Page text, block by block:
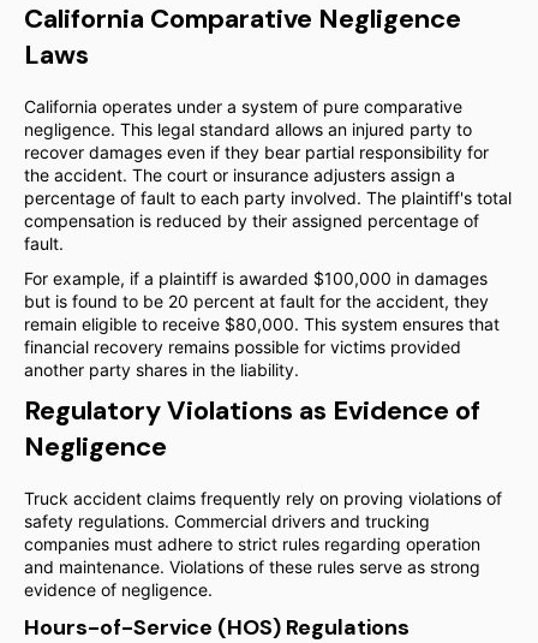
California Comparative Negligence
Laws
California operates under a system of pure comparative
negligence. This legal standard allows an injured party to
recover damages even if they bear partial responsibility for
the accident. The court or insurance adjusters assign a
percentage of fault to each party involved. The plaintiff's total
compensation is reduced by their assigned percentage of
fault.
For example, if a plaintiff is awarded $100,000 in damages
but is found to be 20 percent at fault for the accident, they
remain eligible to receive $80,000. This system ensures that
financial recovery remains possible for victims provided
another party shares in the liability.
Regulatory Violations as Evidence of
Negligence
Truck accident claims frequently rely on proving violations of
safety regulations. Commercial drivers and trucking
companies must adhere to strict rules regarding operation
and maintenance. Violations of these rules serve as strong
evidence of negligence.
Hours-of-Service (HOS) Regulations